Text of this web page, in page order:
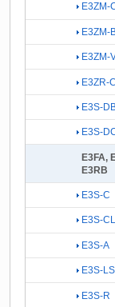
E3ZM-
E3ZM-
E3ZM-
E3ZR-C
E3S-
E3S-
E3FA,
E3RB
E3S-C
E3S-CL
E3S-A
E3S-
E3S-R